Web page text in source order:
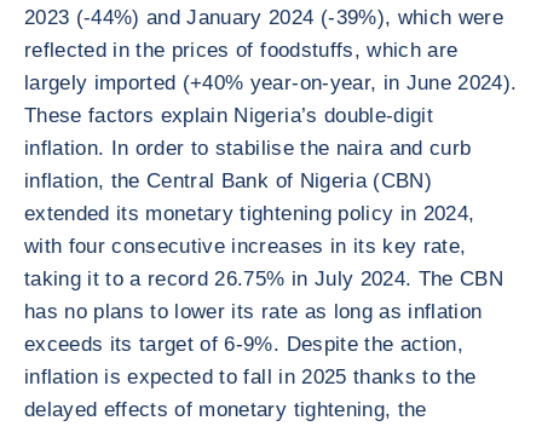
2023 (-44%) and January 2024 (-39%), which were
reflected in the prices of foodstuffs, which are
largely imported (+40% year-on-year, in June 2024).
These factors explain Nigeria’s double-digit
inflation. In order to stabilise the naira and curb
inflation, the Central Bank of Nigeria (CBN)
extended its monetary tightening policy in 2024,
with four consecutive increases in its key rate,
taking it to a record 26.75% in July 2024. The CBN
has no plans to lower its rate as long as inflation
exceeds its target of 6-9%. Despite the action,
inflation is expected to fall in 2025 thanks to the
delayed effects of monetary tightening, the